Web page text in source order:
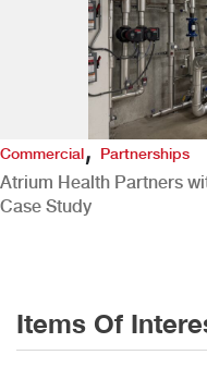
Commercial,Partnerships
Atrium Health Partners
Case Study
Items Of